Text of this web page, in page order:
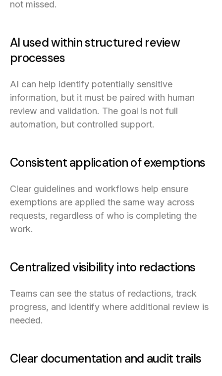
not missed.
AI used within structured review
processes
AI can help identify potentially sensitive
information, but it must be paired with human
review and validation. The goal is not full
automation, but controlled support.
Consistent application of exemptions
Clear guidelines and workflows help ensure
exemptions are applied the same way across
requests, regardless of who is completing the
work.
Centralized visibility into redactions
Teams can see the status of redactions, track
progress, and identify where additional review is
needed.
Clear documentation and audit trails